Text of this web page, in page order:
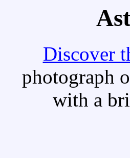
Discover
photograph
with a